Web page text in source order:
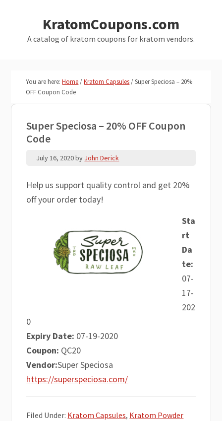
primary
KratomCoupons.com
A catalog of kratom coupons for kratom vendors.
You are here:Home/Kratom Capsules/Super Speciosa – 20%
OFF Coupon Code
Super Speciosa – 20% OFF Coupon
Code
July 16, 2020by John Derick
Help us support quality control and get 20%
off your order today!
Sta
rt
Da
te:
07-
17-
202
0
Expiry Date: 07-19-2020
Coupon: QC20
Vendor:Super Speciosa
https://superspeciosa.com/
Filed Under: Kratom Capsules, Kratom Powder